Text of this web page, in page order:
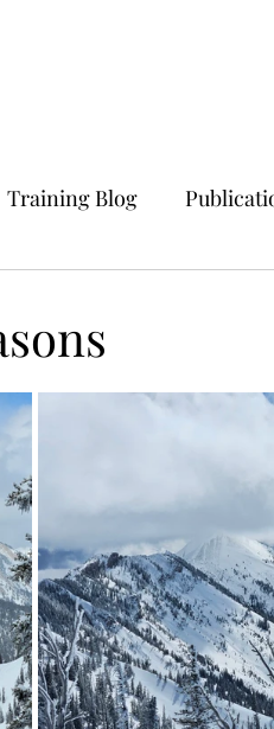
Training Blog